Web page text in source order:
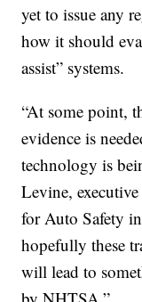
yet to issue any
how it should
assist” systems.
“At some point,
evidence is
technology is
Levine,
for Auto Safety
hopefully these
will lead to